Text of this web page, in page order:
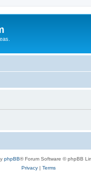
phpBB® Forum Software © phpBB
Privacy| Terms